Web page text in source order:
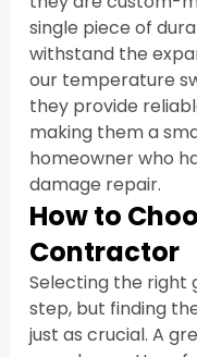
single piece of
withstand the
our temperature
they provide
making them a
homeowner who
damage repair.
How to
Contractor
Selecting the right
step, but finding
just as crucial. A